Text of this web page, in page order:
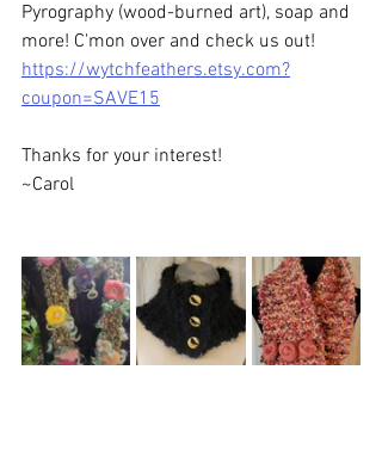
Pyrography (wood-burned art), soap and
more! C'mon over and check us out!
https://wytchfeathers.etsy.com?
coupon=SAVE15
Thanks for your interest!
~Carol